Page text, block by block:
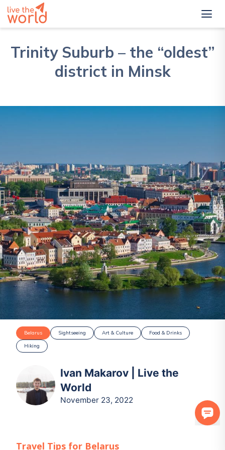
Trinity Suburb – the “oldest”
district in Minsk
Belarus Sightseeing Art & Culture
Food & Drinks
Hiking
Ivan Makarov | Live the
World
November 23, 2022
Travel Tips for Belarus